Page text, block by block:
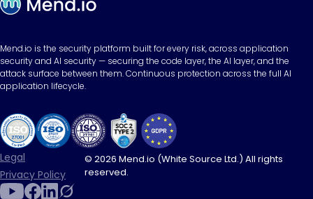
Mend.io is the security platform built for every risk, across application
security and AI security — securing the code layer, the AI layer, and the
attack surface between them. Continuous protection across the full AI
application lifecycle.
Legal
Privacy Policy
© 2026 Mend.io (White Source Ltd.) All rights
reserved.